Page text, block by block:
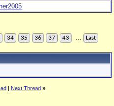
34 35 36 37 43 ... Last
| Next Thread »